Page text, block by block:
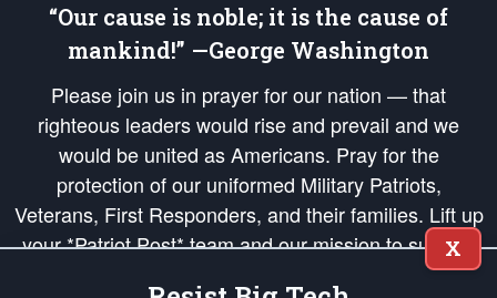
“Our cause is noble; it is the cause of
mankind!” —George Washington
Please join us in prayer for our nation — that
righteous leaders would rise and prevail and we
would be united as Americans. Pray for the
protection of our uniformed Military Patriots,
Veterans, First Responders, and their families. Lift up
your *Patriot Post* team and our mission to support
and defend our legacy of American Liberty and our
X